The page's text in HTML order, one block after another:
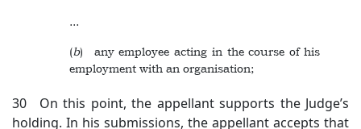
...
(b) any employee acting in the course of his
employment with an organisation;
30 On this point, the appellant supports the Judge’s
holding. In his submissions, the appellant accepts that